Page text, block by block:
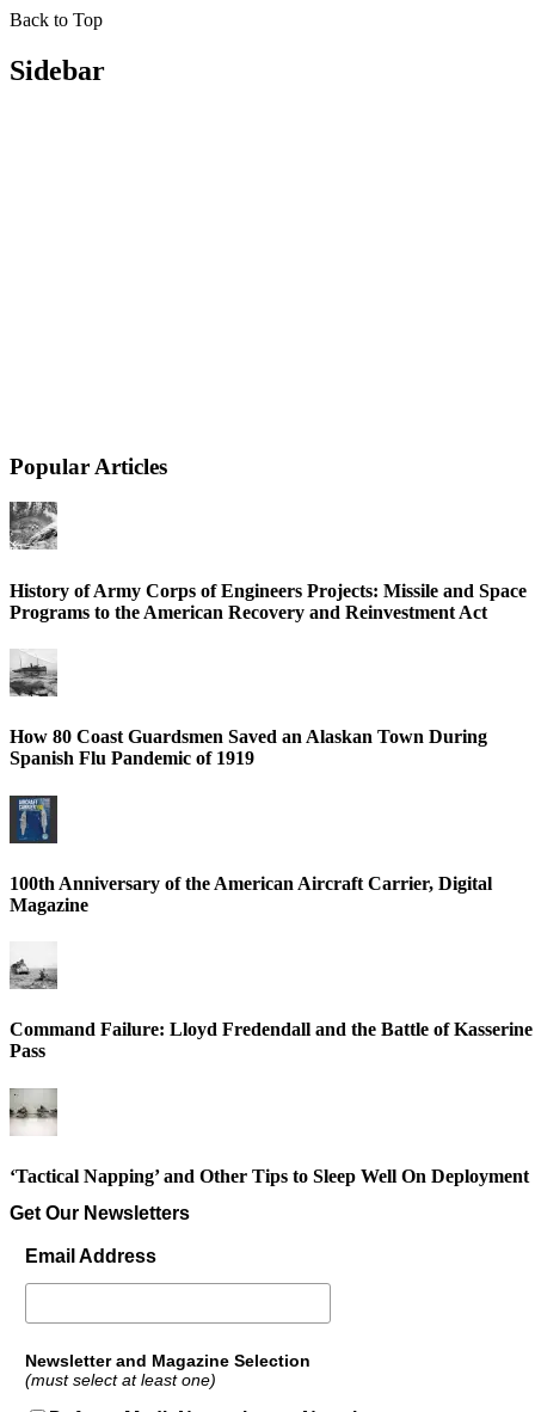
Back to Top
Sidebar
Popular Articles
History of Army Corps of Engineers Projects: Missile and Space
Programs to the American Recovery and Reinvestment Act
How 80 Coast Guardsmen Saved an Alaskan Town During
Spanish Flu Pandemic of 1919
100th Anniversary of the American Aircraft Carrier, Digital
Magazine
Command Failure: Lloyd Fredendall and the Battle of Kasserine
Pass
‘Tactical Napping’ and Other Tips to Sleep Well On Deployment
Get Our Newsletters
Email Address
Newsletter and Magazine Selection
(must select at least one)